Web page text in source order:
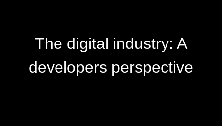
The digital industry: A
developers perspective